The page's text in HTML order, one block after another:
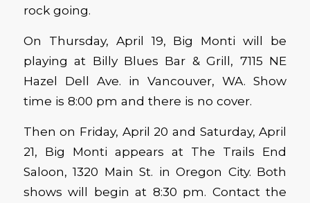
rock going.
On Thursday, April 19, Big Monti will be
playing at Billy Blues Bar & Grill, 7115 NE
Hazel Dell Ave. in Vancouver, WA. Show
time is 8:00 pm and there is no cover.
Then on Friday, April 20 and Saturday, April
21, Big Monti appears at The Trails End
Saloon, 1320 Main St. in Oregon City. Both
shows will begin at 8:30 pm. Contact the